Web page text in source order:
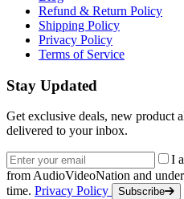
Refund & Return Policy
Shipping Policy
Privacy Policy
Terms of Service
Stay Updated
Get exclusive deals, new product
delivered to your inbox.
Email address
I
from AudioVideoNation and
time. Privacy Policy Subscribe